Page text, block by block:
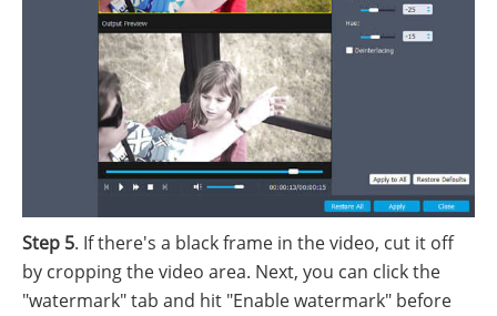
Step 5. If there's a black frame in the video, cut it off
by cropping the video area. Next, you can click the
"watermark" tab and hit "Enable watermark" before